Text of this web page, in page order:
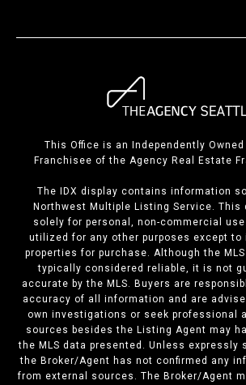
This Office is an Independently Owned
Franchisee of the Agency Real Estate
The IDX display contains information
Northwest Multiple Listing Service. This
solely for personal, non-commercial
utilized for any other purposes except to
properties for purchase. Although the
typically considered reliable, it is not
accurate by the MLS. Buyers are
accuracy of all information and are
own investigations or seek professional
sources besides the Listing Agent may
the MLS data presented. Unless expressly
the Broker/Agent has not confirmed any
from external sources. The Broker/Agent